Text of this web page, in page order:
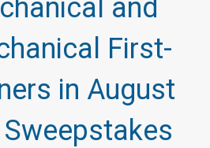
and
First-
in August